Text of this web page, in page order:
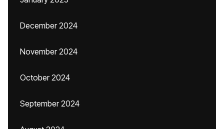
December 2024
November 2024
October 2024
September 2024